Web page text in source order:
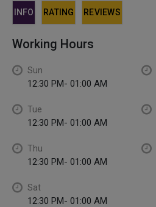
INFO RATING REVIEWS
Working Hours
Sun
12:30 PM- 01:00 AM
Tue
12:30 PM- 01:00 AM
Thu
12:30 PM- 01:00 AM
Sat
12:30 PM- 01:00 AM